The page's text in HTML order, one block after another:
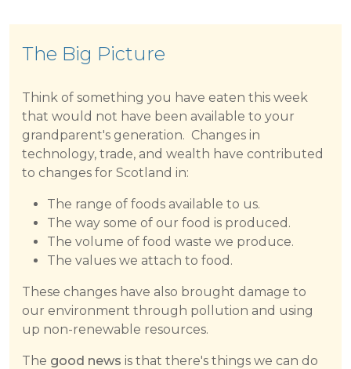
The Big Picture
Think of something you have eaten this week
that would not have been available to your
grandparent's generation. Changes in
technology, trade, and wealth have contributed
to changes for Scotland in:
The range of foods available to us.
The way some of our food is produced.
The volume of food waste we produce.
The values we attach to food.
These changes have also brought damage to
our environment through pollution and using
up non-renewable resources.
The good news is that there's things we can do